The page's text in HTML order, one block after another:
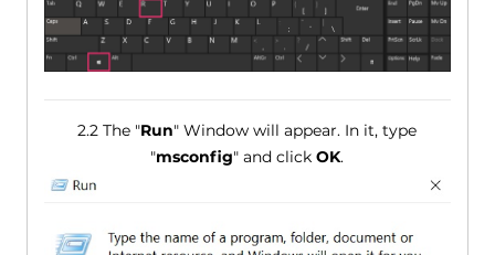
2.2 The "Run" Window will appear. In it, type
"msconfig" and clickOK.